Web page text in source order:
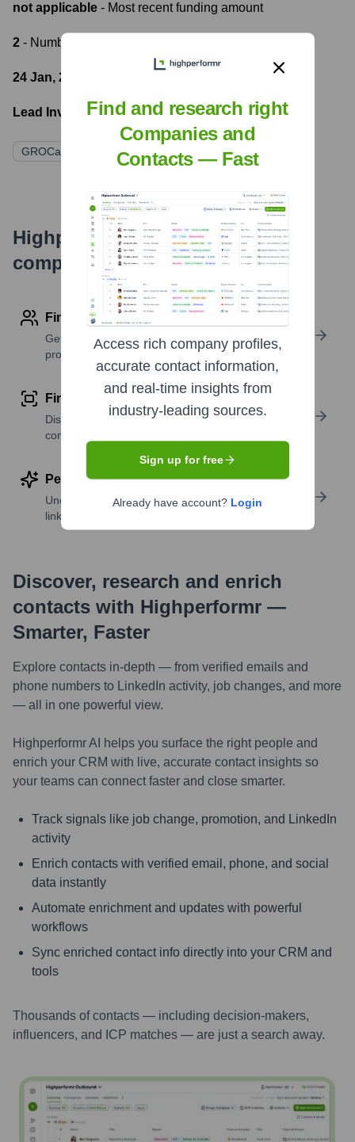
not applicable - Most recent funding amount
2 - Number of funding rounds
24 Jan, 2024
Lead Investors:
GROCapital Gobi Partners
Highperformr's free tools for
company research
Find contact info
Get verified emails, phone numbers, and LinkedIn
profile details
Find similar contacts
Discover contacts with similar roles, seniority, or
companies
Perform deep contact research
Uncover insights like skills, work history, social
links, and more
Discover, research and enrich
contacts with Highperformr —
Smarter, Faster
Explore contacts in-depth — from verified emails and
phone numbers to LinkedIn activity, job changes, and more
— all in one powerful view.
Highperformr AI helps you surface the right people and
enrich your CRM with live, accurate contact insights so
your teams can connect faster and close smarter.
Track signals like job change, promotion, and LinkedIn
activity
Enrich contacts with verified email, phone, and social
data instantly
Automate enrichment and updates with powerful
workflows
Sync enriched contact info directly into your CRM and
tools
Thousands of contacts — including decision-makers,
influencers, and ICP matches — are just a search away.
Find and research right
Companies and
Contacts — Fast
Access rich company profiles,
accurate contact information,
and real-time insights from
industry-leading sources.
Sign up for free
Already have account? Login